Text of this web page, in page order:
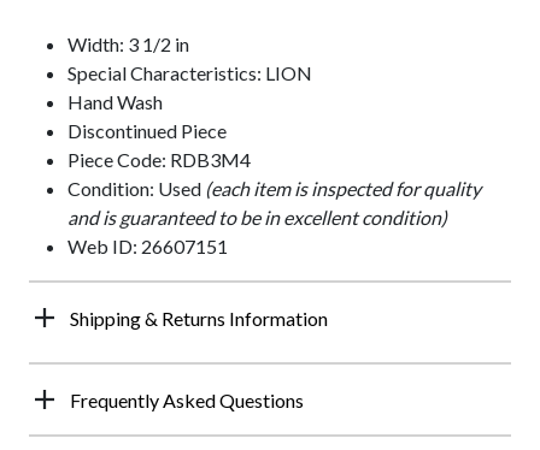
Width: 3 1/2 in
Special Characteristics: LION
Hand Wash
Discontinued Piece
Piece Code: RDB3M4
Condition: Used (each item is inspected for quality
and is guaranteed to be in excellent condition)
Web ID: 26607151
Shipping & Returns Information
Frequently Asked Questions